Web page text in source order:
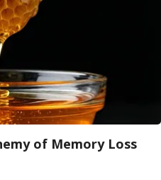
of Memory Loss